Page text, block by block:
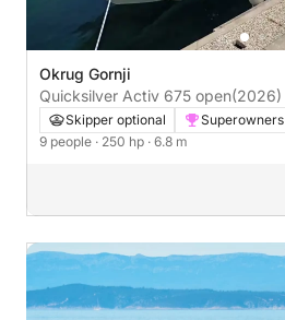
Okrug Gornji
Quicksilver Activ 675 open(2026)
Skipper optional Superowners
9 people · 250 hp · 6.8 m